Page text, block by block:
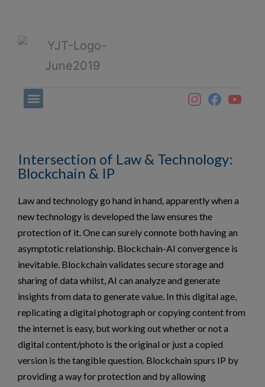
Intersection of Law & Technology:
Blockchain & IP
Law and technology go hand in hand, apparently when a
new technology is developed the law ensures the
protection of it. One can surely connote both having an
asymptotic relationship. Blockchain-AI convergence is
inevitable. Blockchain validates secure storage and
sharing of data whilst, AI can analyze and generate
insights from data to generate value. In this digital age,
replicating a digital photograph or copying content from
the internet is easy, but working out whether or not a
digital content/photo is the original or just a copied
version is the tangible question. Blockchain spurs IP by
providing a way for protection and by allowing